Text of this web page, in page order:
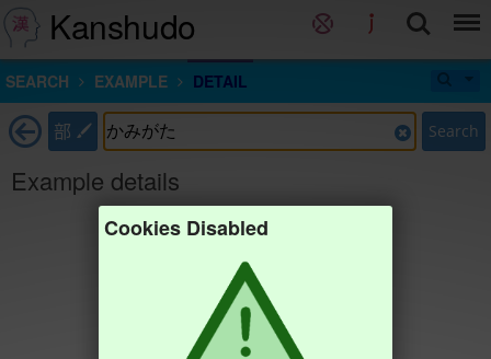
Kanshudo
SEARCH EXAMPLE DETAIL
部 Search
Example details
Cookies Disabled